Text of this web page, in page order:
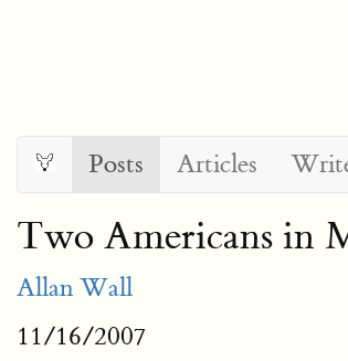
Posts Articles
Two Americans in
Allan Wall
11/16/2007